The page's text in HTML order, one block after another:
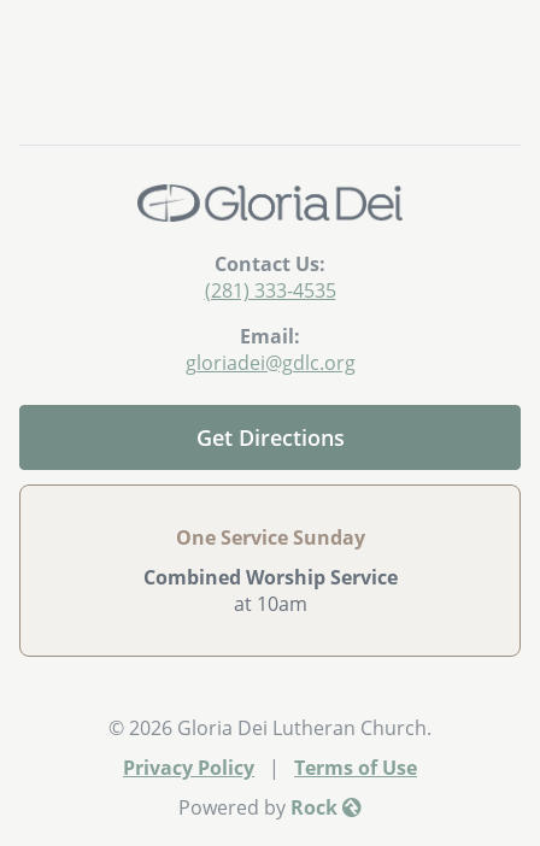
Contact Us:
(281) 333-4535
Email:
gloriadei@gdlc.org
Get Directions
One Service Sunday
Combined Worship Service
at 10am
© 2026 Gloria Dei Lutheran Church.
Privacy Policy | Terms of Use
Powered by Rock